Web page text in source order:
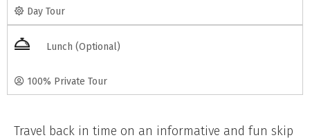
Day Tour
Lunch (Optional)
100% Private Tour
Travel back in time on an informative and fun skip